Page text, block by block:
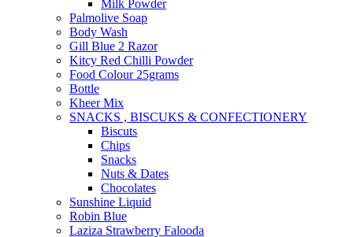
Milk Powder
Palmolive Soap
Body Wash
Gill Blue 2 Razor
Kitcy Red Chilli Powder
Food Colour 25grams
Bottle
Kheer Mix
SNACKS , BISCUKS & CONFECTIONERY
Biscuts
Chips
Snacks
Nuts & Dates
Chocolates
Sunshine Liquid
Robin Blue
Laziza Strawberry Falooda